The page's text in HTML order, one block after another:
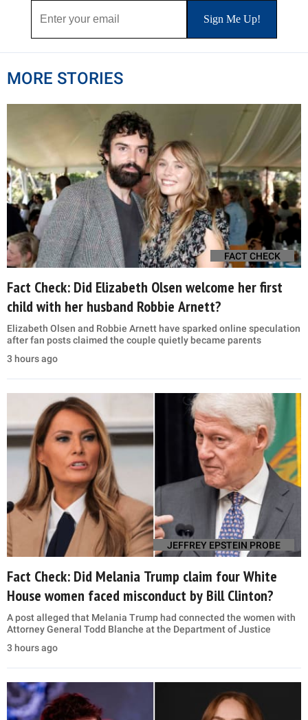
MORE STORIES
FACT CHECK
Fact Check: Did Elizabeth Olsen welcome her first
child with her husband Robbie Arnett?
Elizabeth Olsen and Robbie Arnett have sparked online speculation
after fan posts claimed the couple quietly became parents
3 hours ago
JEFFREY EPSTEIN PROBE
Fact Check: Did Melania Trump claim four White
House women faced misconduct by Bill Clinton?
A post alleged that Melania Trump had connected the women with
Attorney General Todd Blanche at the Department of Justice
3 hours ago